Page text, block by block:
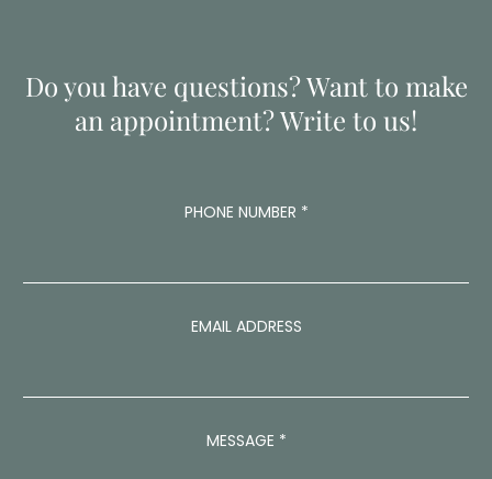
Do you have questions? Want to make
an appointment? Write to us!
D
E
S
R
S
PHONE NUMBER *
EMAIL ADDRESS
MESSAGE *